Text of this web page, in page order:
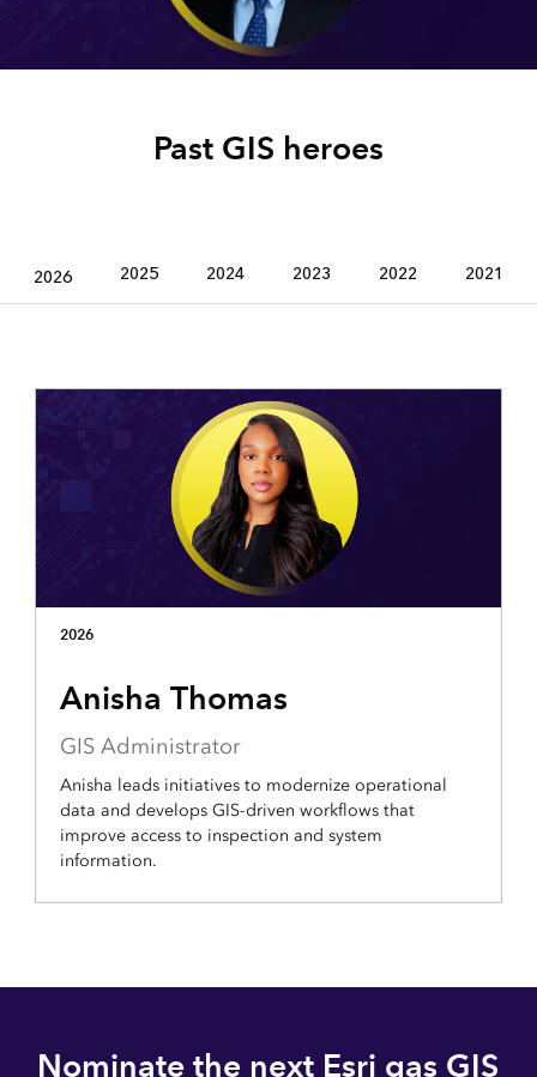
Past GIS heroes
2026 2025 2024 2023 2022 2021
2026
Anisha Thomas
GIS Administrator
Anisha leads initiatives to modernize operational
data and develops GIS-driven workflows that
improve access to inspection and system
information.
Nominate the next Esri gas GIS